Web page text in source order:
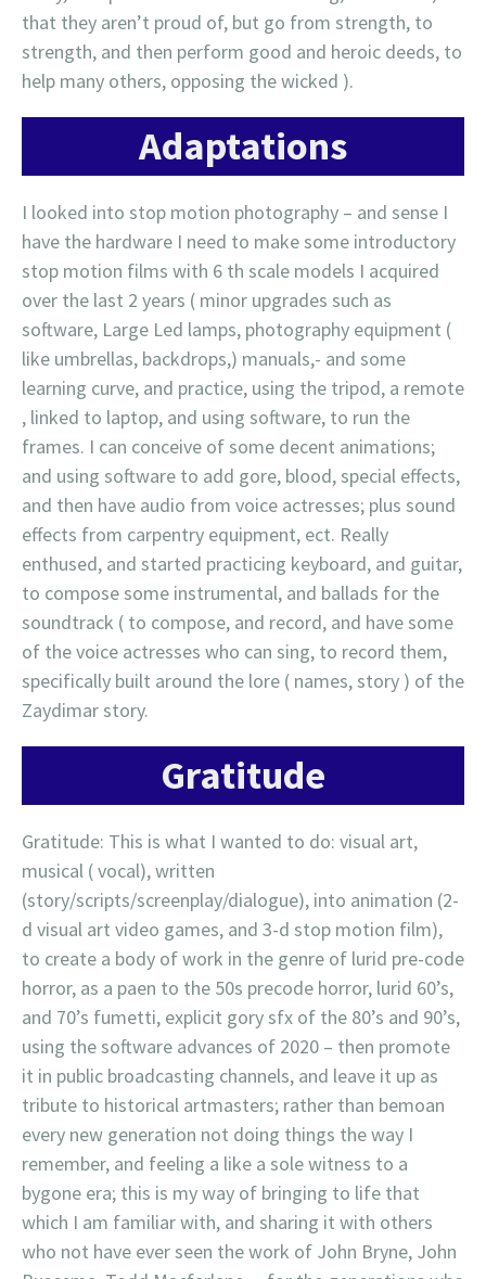
that they aren’t proud of, but go from strength, to
strength, and then perform good and heroic deeds, to
help many others, opposing the wicked ).
Adaptations
I looked into stop motion photography – and sense I
have the hardware I need to make some introductory
stop motion films with 6 th scale models I acquired
over the last 2 years ( minor upgrades such as
software, Large Led lamps, photography equipment (
like umbrellas, backdrops,) manuals,- and some
learning curve, and practice, using the tripod, a remote
, linked to laptop, and using software, to run the
frames. I can conceive of some decent animations;
and using software to add gore, blood, special effects,
and then have audio from voice actresses; plus sound
effects from carpentry equipment, ect. Really
enthused, and started practicing keyboard, and guitar,
to compose some instrumental, and ballads for the
soundtrack ( to compose, and record, and have some
of the voice actresses who can sing, to record them,
specifically built around the lore ( names, story ) of the
Zaydimar story.
Gratitude
Gratitude: This is what I wanted to do: visual art,
musical ( vocal), written
(story/scripts/screenplay/dialogue), into animation (2-
d visual art video games, and 3-d stop motion film),
to create a body of work in the genre of lurid pre-code
horror, as a paen to the 50s precode horror, lurid 60’s,
and 70’s fumetti, explicit gory sfx of the 80’s and 90’s,
using the software advances of 2020 – then promote
it in public broadcasting channels, and leave it up as
tribute to historical artmasters; rather than bemoan
every new generation not doing things the way I
remember, and feeling a like a sole witness to a
bygone era; this is my way of bringing to life that
which I am familiar with, and sharing it with others
who not have ever seen the work of John Bryne, John